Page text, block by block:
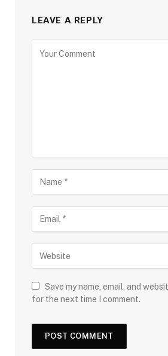
LEAVE A REPLY
Save my name, email, and
for the next time I comment.